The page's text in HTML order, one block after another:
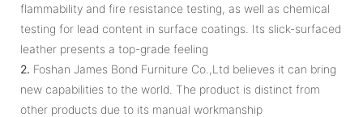
flammability and fire resistance testing, as well as chemical
testing for lead content in surface coatings. Its slick-surfaced
leather presents a top-grade feeling
2. Foshan James Bond Furniture Co.,Ltd believes it can bring
new capabilities to the world. The product is distinct from
other products due to its manual workmanship